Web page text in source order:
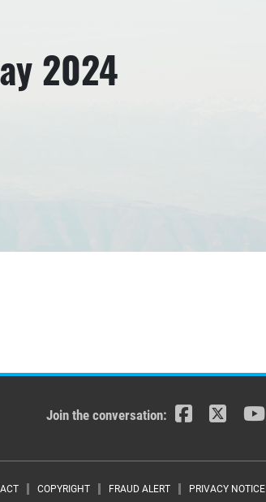
2024
Join the conversation:
COPYRIGHT FRAUD ALERT PRIVACY NOTICE